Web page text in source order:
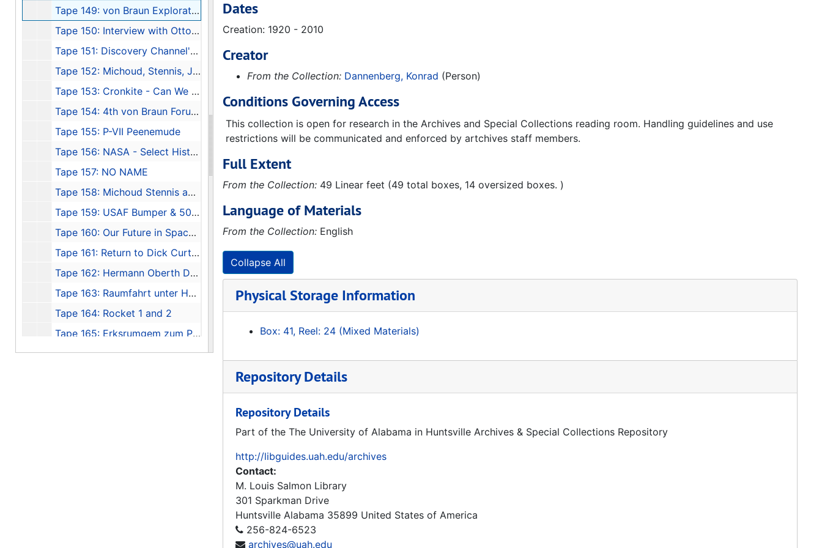
Tape 149: von Braun Exploration Forum #7: "High Flight"
Tape 150: Interview with Otto Hierchler
Tape 151: Discovery Channel's Wernher von Braun
Tape 152: Michoud, Stennis, JSC, 1991-01
Tape 153: Cronkite - Can We Afford Space?
Tape 154: 4th von Braun Forum, 1990-10
Tape 155: P-VII Peenemude
Tape 156: NASA - Select History, 1970
Tape 157: NO NAME
Tape 158: Michoud Stennis and Johnson, Konrad's Lecture to Houston AIAA
Tape 159: USAF Bumper & 50th Anniversary CC, FL
Tape 160: Our Future in Space - Messages from the Beginnings - Guest: Dr. Eberhard Rees
Tape 161: Return to Dick Curtis - Peenemunde, 1991-11-04-1991-11-08
Tape 162: Hermann Oberth Documentary
Tape 163: Raumfahrt unter Hammen und Sichel Teil I und II, NTSC, Gom PAL
Tape 164: Rocket 1 and 2
Tape 165: Erksrumgem zum Prufstaud Peenemunde - VII
Tape 166: Thunder in Huntsville
Dates
Creation: 1920 - 2010
Creator
From the Collection: Dannenberg, Konrad (Person)
Conditions Governing Access
This collection is open for research in the Archives and Special Collections reading room. Handling guidelines and use
restrictions will be communicated and enforced by artchives staff members.
Full Extent
From the Collection:49 Linear feet (49 total boxes, 14 oversized boxes. )
Language of Materials
From the Collection:English
Collapse All
Physical Storage Information
Box: 41, Reel: 24 (Mixed Materials)
Repository Details
Repository Details
Part of the The University of Alabama in Huntsville Archives & Special Collections Repository
http://libguides.uah.edu/archives
Contact:
M. Louis Salmon Library
301 Sparkman Drive
Huntsville Alabama 35899 United States of America
256-824-6523
archives@uah.edu